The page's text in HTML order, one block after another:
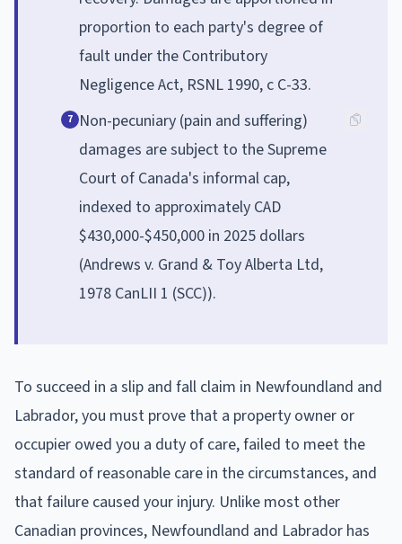
proportion to each party's degree of
fault under the Contributory
Negligence Act, RSNL 1990, c C-33.
7 Non-pecuniary (pain and suffering)
damages are subject to the Supreme
Court of Canada's informal cap,
indexed to approximately CAD
$430,000-$450,000 in 2025 dollars
(Andrews v. Grand & Toy Alberta Ltd,
1978 CanLII 1 (SCC)).
To succeed in a slip and fall claim in Newfoundland and
Labrador, you must prove that a property owner or
occupier owed you a duty of care, failed to meet the
standard of reasonable care in the circumstances, and
that failure caused your injury. Unlike most other
Canadian provinces, Newfoundland and Labrador has